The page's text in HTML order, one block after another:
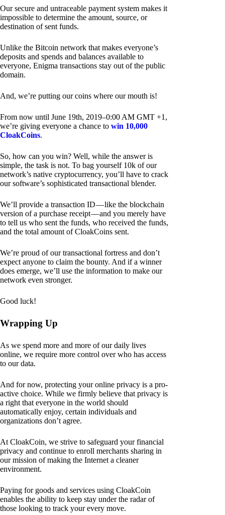
Our secure and untraceable payment system makes it
impossible to determine the amount, source, or
destination of sent funds.
Unlike the Bitcoin network that makes everyone’s
deposits and spends and balances available to
everyone, Enigma transactions stay out of the public
domain.
And, we’re putting our coins where our mouth is!
From now until June 19th, 2019–0:00 AM GMT +1,
we’re giving everyone a chance to win 10,000
CloakCoins.
So, how can you win? Well, while the answer is
simple, the task is not. To bag yourself 10k of our
network’s native cryptocurrency, you’ll have to crack
our software’s sophisticated transactional blender.
We’ll provide a transaction ID — like the blockchain
version of a purchase receipt — and you merely have
to tell us who sent the funds, who received the funds,
and the total amount of CloakCoins sent.
We’re proud of our transactional fortress and don’t
expect anyone to claim the bounty. And if a winner
does emerge, we’ll use the information to make our
network even stronger.
Good luck!
Wrapping Up
As we spend more and more of our daily lives
online, we require more control over who has access
to our data.
And for now, protecting your online privacy is a pro-
active choice. While we firmly believe that privacy is
a right that everyone in the world should
automatically enjoy, certain individuals and
organizations don’t agree.
At CloakCoin, we strive to safeguard your financial
privacy and continue to enroll merchants sharing in
our mission of making the Internet a cleaner
environment.
Paying for goods and services using CloakCoin
enables the ability to keep stay under the radar of
those looking to track your every move.